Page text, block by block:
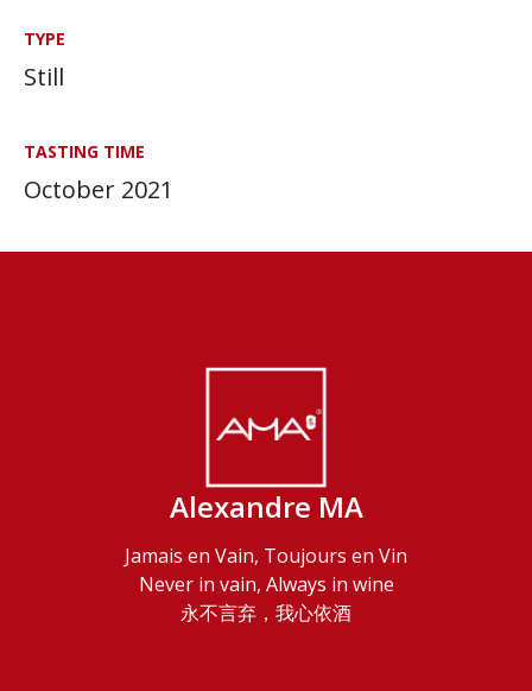
TYPE
Still
TASTING TIME
October 2021
Alexandre MA
Jamais en Vain, Toujours en Vin
Never in vain, Always in wine
永不言弃，我心依酒